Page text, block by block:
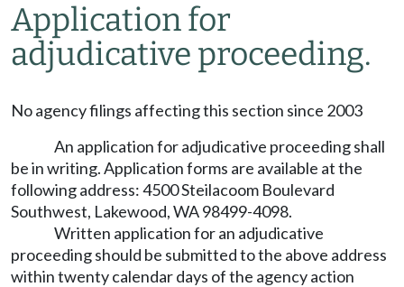
Application for
adjudicative proceeding.
No agency filings affecting this section since 2003
An application for adjudicative proceeding shall
be in writing. Application forms are available at the
following address: 4500 Steilacoom Boulevard
Southwest, Lakewood, WA 98499-4098.
Written application for an adjudicative
proceeding should be submitted to the above address
within twenty calendar days of the agency action